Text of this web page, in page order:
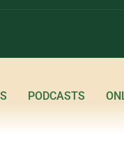
PODCASTS